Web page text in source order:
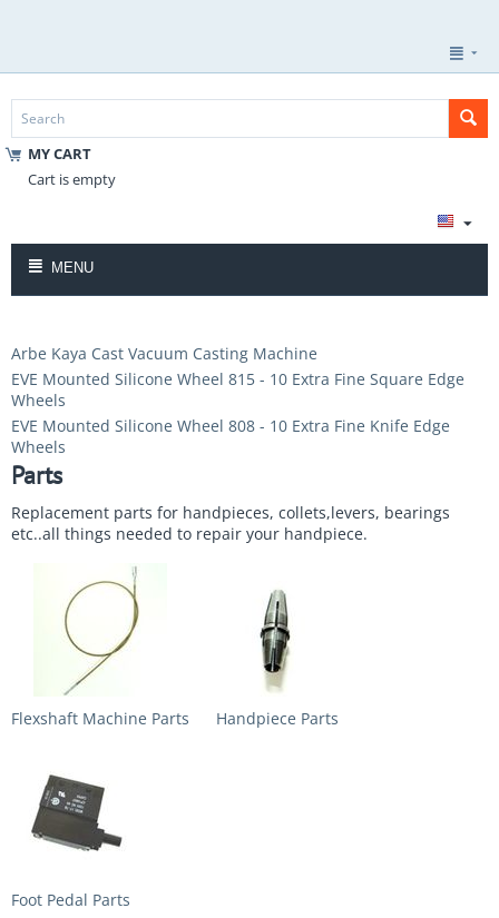
MY CART
Cart is empty
MENU
Arbe Kaya Cast Vacuum Casting Machine
EVE Mounted Silicone Wheel 815 - 10 Extra Fine Square Edge
Wheels
EVE Mounted Silicone Wheel 808 - 10 Extra Fine Knife Edge
Wheels
Parts
Replacement parts for handpieces, collets,levers, bearings
etc..all things needed to repair your handpiece.
Flexshaft Machine Parts Handpiece Parts
Foot Pedal Parts